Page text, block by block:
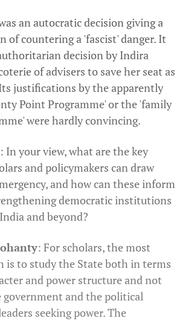
an autocratic decision giving a
of countering a 'fascist' danger. It
decision by Indira
of advisers to save her seat as
justifications by the apparently
Point Programme' or the 'family
were hardly convincing.
: In your view, what are the key
and policymakers can draw
and how can these inform
democratic institutions
and beyond?
: For scholars, the most
is to study the State both in terms
and power structure and not
government and the political
seeking power. The